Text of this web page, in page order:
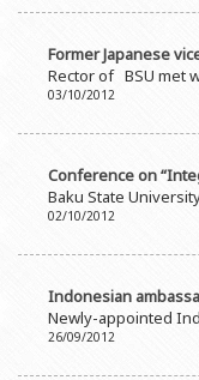
Former Japanese
Rector of BSU met
03/10/2012
Conference on
Baku State
02/10/2012
Indonesian
Newly-appointed
26/09/2012